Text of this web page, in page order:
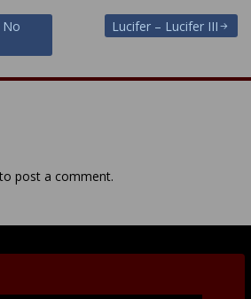
No
Lucifer – Lucifer III
post a comment.